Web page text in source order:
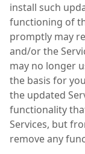
install such
functioning of
promptly may
and/or the
may no longer
the basis for
the updated
functionality
Services, but
remove any